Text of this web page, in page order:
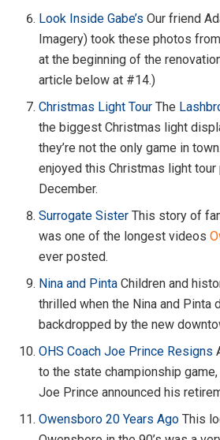
Look Inside Gabe’s Our friend
Imagery) took these photos
at the beginning of the
article below at #14.)
Christmas Light Tour The
the biggest Christmas light
they’re not the only game in
enjoyed this Christmas light
December.
Surrogate Sister This story of
was one of the longest videos
ever posted.
Nina and Pinta Children and
thrilled when the Nina and Pinta
backdropped by the new
OHS Coach Joe Prince Resigns
to the state championship
Joe Prince announced his
Owensboro 20 Years Ago This